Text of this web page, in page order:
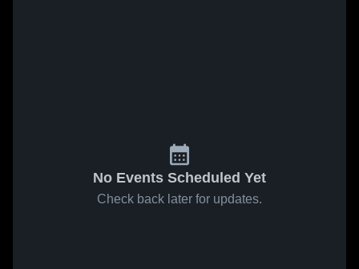
No Events Scheduled Yet
Check back later for updates.